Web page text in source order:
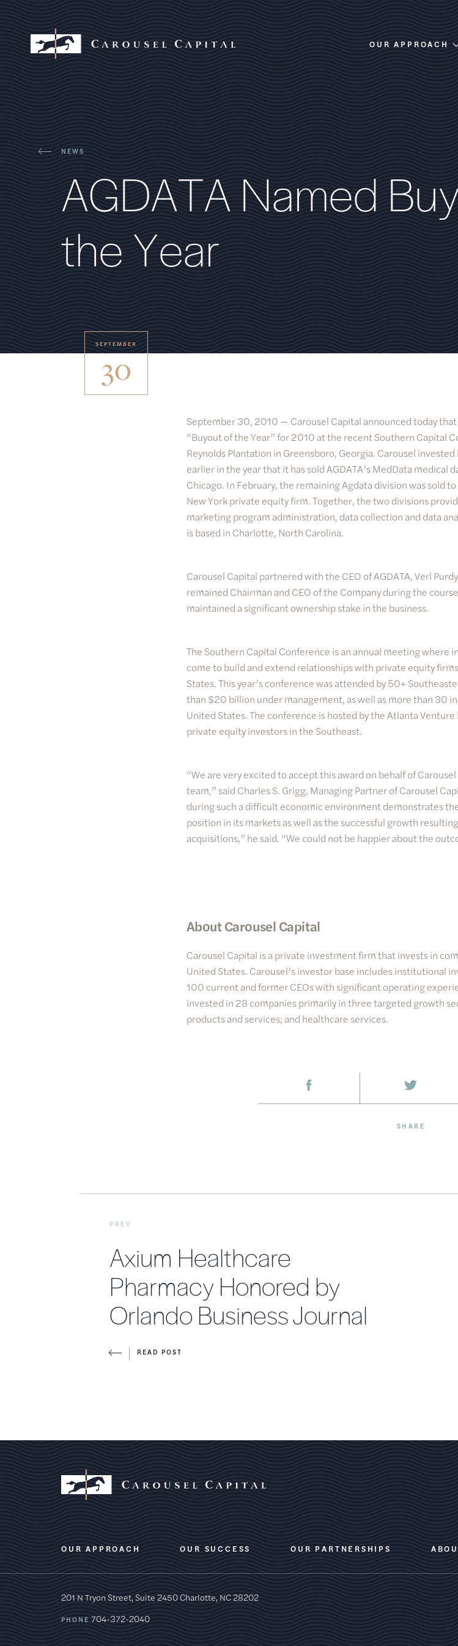
OUR APPROACH
SEPTEMBER
30
NEWS
AGDATA Named Bu
theYear
September 30, 2010 — Carousel Capital announced today
“Buyout of the Year” for 2010 at the recent Southern Capital
Reynolds Plantation in Greensboro, Georgia. Carousel
earlier in the year that it has sold AGDATA’s MedData medical
Chicago. In February, the remaining Agdata division was sold
New York private equity firm. Together, the two divisions
marketing program administration, data collection and data
is based in Charlotte, North Carolina.
Carousel Capital partnered with the CEO of AGDATA, Verl
remained Chairman and CEO of the Company during the
maintained a significant ownership stake in the business.
The Southern Capital Conference is an annual meeting where
come to build and extend relationships with private equity
States. This year’s conference was attended by 50+
than $20 billion under management, as well as more than 30
United States. The conference is hosted by the Atlanta
private equity investors in the Southeast.
“We are very excited to accept this award on behalf of
team,” said Charles S. Grigg, Managing Partner of Carousel
during such a difficult economic environment demonstrates
position in its markets as well as the successful growth
acquisitions,” he said. “We could not be happier about the
About Carousel Capital
Carousel Capital is a private investment firm that invests in
United States. Carousel’s investor base includes institutional
100 current and former CEOs with significant operating
invested in 28 companies primarily in three targeted growth
products and services; and healthcare services.
SHARE
PREV
Axium Healthcare
Pharmacy Honored by
Orlando Business Journal
READ POST
OUR APPROACH OUR SUCCESS OUR PARTNERSHIPS
201 N Tryon Street, Suite 2450Charlotte, NC 28202
PHONE 704-372-2040